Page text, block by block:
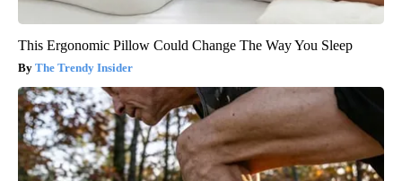
This Ergonomic Pillow Could Change The Way You Sleep
The Trendy Insider